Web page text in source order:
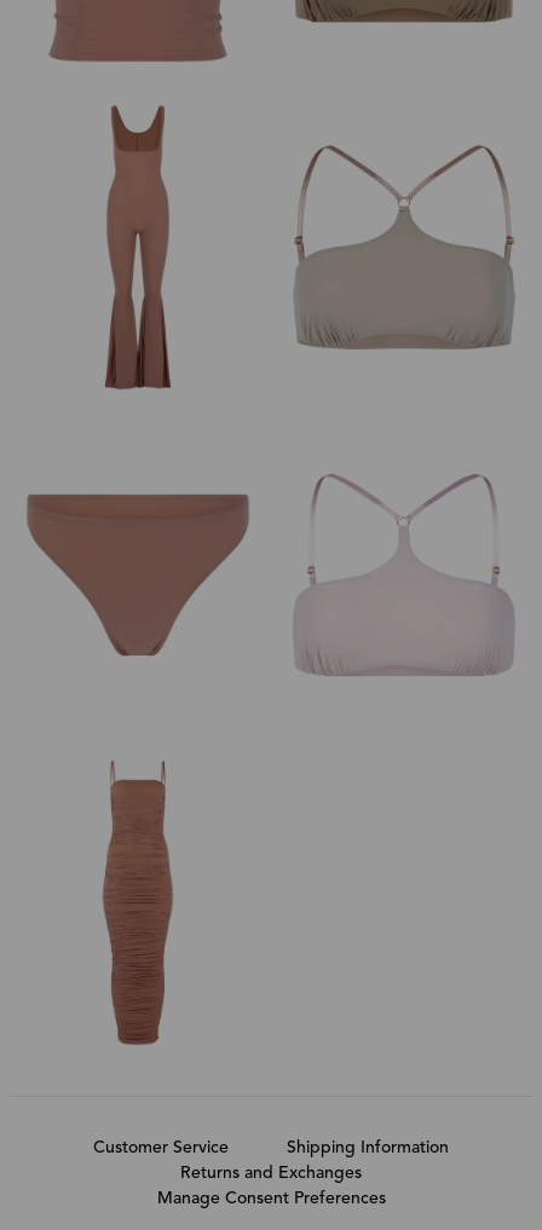
Customer Service
Shipping Information
Returns and Exchanges
Manage Consent Preferences